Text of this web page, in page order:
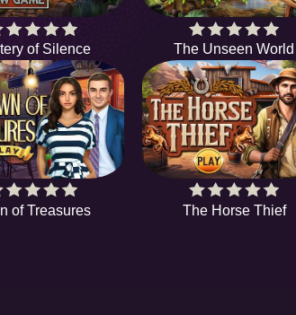
of Silence The Unseen World
of Treasures The Horse Thief